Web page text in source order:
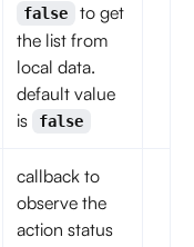
false
to get
the list from
local data.
default value
is
false
callback to
observe the
action status